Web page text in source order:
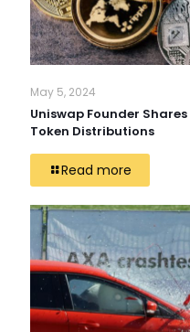
May 5, 2024
Uniswap Founder
Token Distributions
Read more